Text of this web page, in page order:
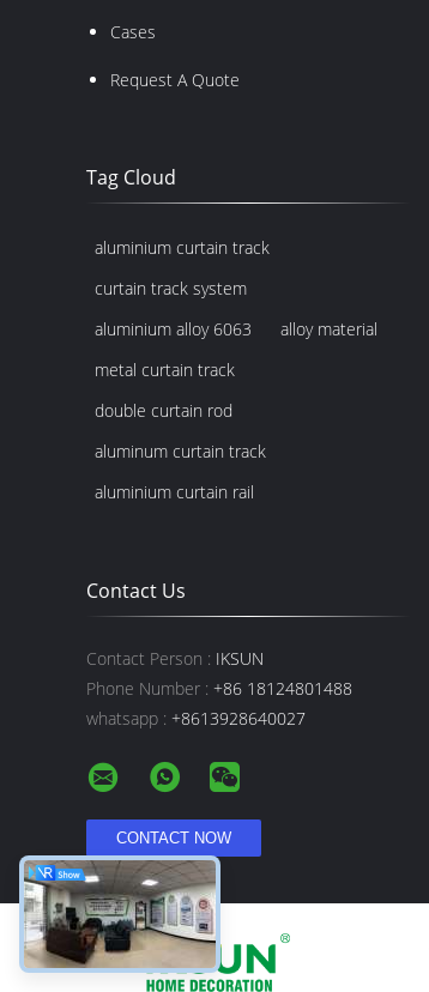
Cases
Request A Quote
Tag Cloud
aluminium curtain track
curtain track system
aluminium alloy 6063
alloy material
metal curtain track
double curtain rod
aluminum curtain track
aluminium curtain rail
Contact Us
Contact Person : IKSUN
Phone Number : +86 18124801488
whatsapp : +8613928640027